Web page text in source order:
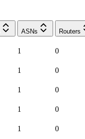
ASNs Routers
1 0
1 0
1 0
1 0
1 0